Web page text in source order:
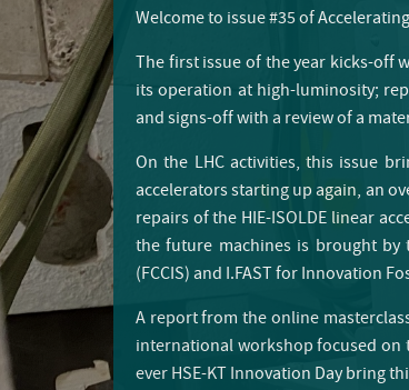
Welcome to issue #35 of
The first issue of the year kicks-off
its operation at high-luminosity;
and signs-off with a review of a
On the LHC activities, this issue
accelerators starting up again, an
repairs of the HIE-ISOLDE linear
the future machines is brought by
(FCCIS) and I.FAST for Innovation
A report from the online
international workshop focused
ever HSE-KT Innovation Day bring